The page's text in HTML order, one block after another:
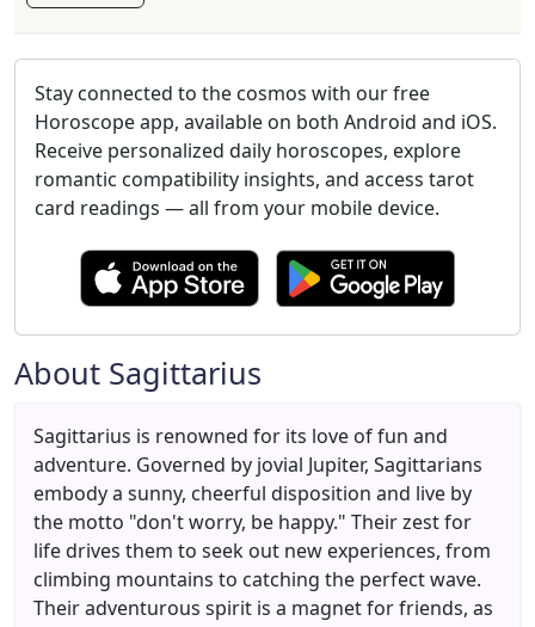
Stay connected to the cosmos with our free
Horoscope app, available on both Android and iOS.
Receive personalized daily horoscopes, explore
romantic compatibility insights, and access tarot
card readings — all from your mobile device.
About Sagittarius
Sagittarius is renowned for its love of fun and
adventure. Governed by jovial Jupiter, Sagittarians
embody a sunny, cheerful disposition and live by
the motto "don't worry, be happy." Their zest for
life drives them to seek out new experiences, from
climbing mountains to catching the perfect wave.
Their adventurous spirit is a magnet for friends, as